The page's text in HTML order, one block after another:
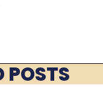
POSTS